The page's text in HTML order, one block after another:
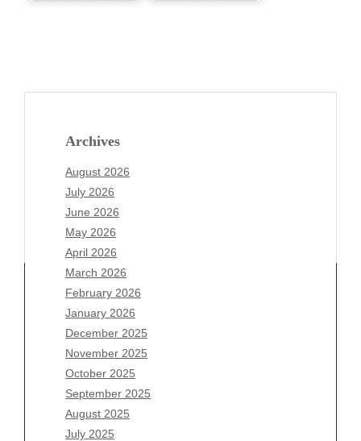
Archives
August 2026
July 2026
June 2026
May 2026
April 2026
March 2026
February 2026
January 2026
December 2025
November 2025
October 2025
September 2025
August 2025
July 2025
Archives
August 2026
July 2026
June 2026
May 2026